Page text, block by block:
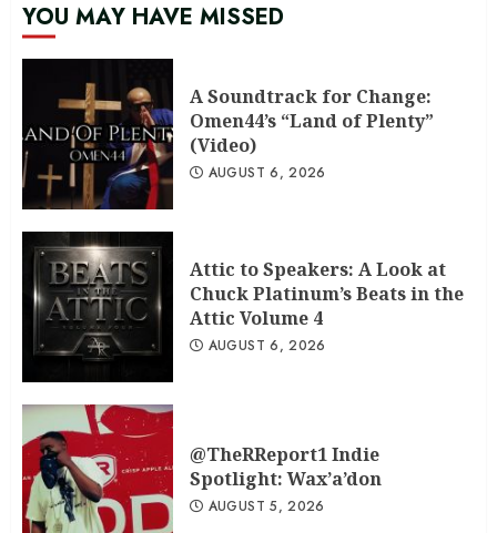
YOU MAY HAVE MISSED
A Soundtrack for Change:
Omen44’s “Land of Plenty”
(Video)
AUGUST 6, 2026
Attic to Speakers: A Look at
Chuck Platinum’s Beats in the
Attic Volume 4
AUGUST 6, 2026
@TheRReport1 Indie
Spotlight: Wax’a’don
AUGUST 5, 2026